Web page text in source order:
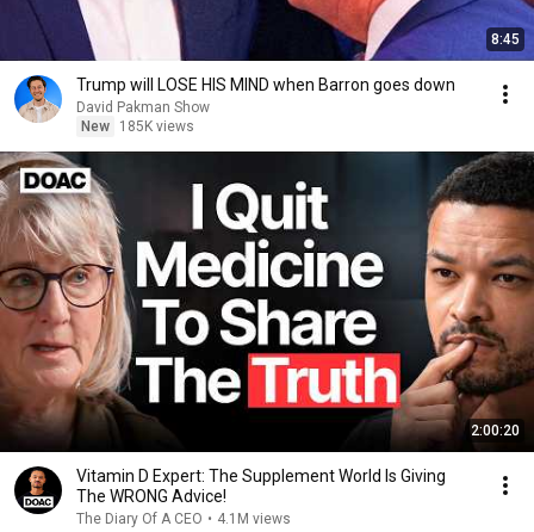
8:45
Trump will LOSE HIS MIND when Barron goes down
David Pakman Show
New
185K views
2:00:20
Vitamin D Expert: The Supplement World Is Giving
The WRONG Advice!
The Diary Of A CEO • 4.1M views